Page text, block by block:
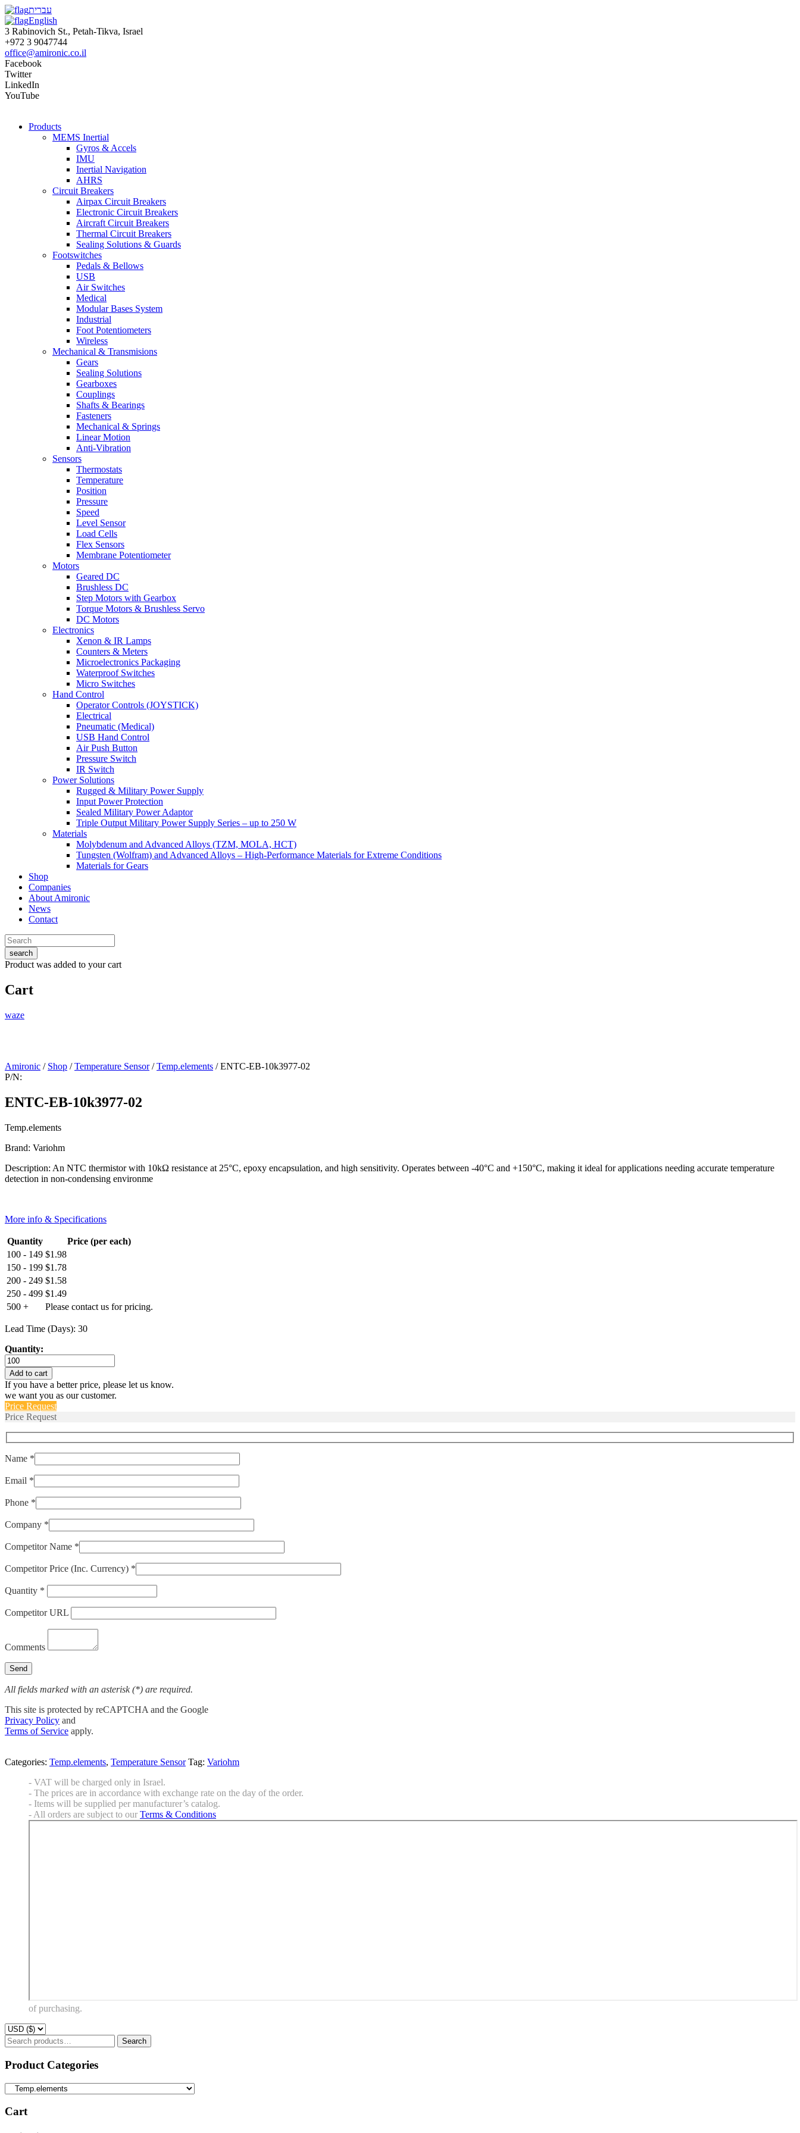
עברית
English
3 Rabinovich St., Petah-Tikva, Israel
+972 3 9047744
office@amironic.co.il
Facebook
Twitter
LinkedIn
YouTube
Products
MEMS Inertial
Gyros & Accels
IMU
Inertial Navigation
AHRS
Circuit Breakers
Airpax Circuit Breakers
Electronic Circuit Breakers
Aircraft Circuit Breakers
Thermal Circuit Breakers
Sealing Solutions & Guards
Footswitches
Pedals & Bellows
USB
Air Switches
Medical
Modular Bases System
Industrial
Foot Potentiometers
Wireless
Mechanical & Transmisions
Gears
Sealing Solutions
Gearboxes
Couplings
Shafts & Bearings
Fasteners
Mechanical & Springs
Linear Motion
Anti-Vibration
Sensors
Thermostats
Temperature
Position
Pressure
Speed
Level Sensor
Load Cells
Flex Sensors
Membrane Potentiometer
Motors
Geared DC
Brushless DC
Step Motors with Gearbox
Torque Motors & Brushless Servo
DC Motors
Electronics
Xenon & IR Lamps
Counters & Meters
Microelectronics Packaging
Waterproof Switches
Micro Switches
Hand Control
Operator Controls (JOYSTICK)
Electrical
Pneumatic (Medical)
USB Hand Control
Air Push Button
Pressure Switch
IR Switch
Power Solutions
Rugged & Military Power Supply
Input Power Protection
Sealed Military Power Adaptor
Triple Output Military Power Supply Series – up to 250 W
Materials
Molybdenum and Advanced Alloys (TZM, MOLA, HCT)
Tungsten (Wolfram) and Advanced Alloys – High-Performance Materials for Extreme Conditions
Materials for Gears
Shop
Companies
About Amironic
News
Contact
search
Product was added to your cart
Cart
waze
Amironic / Shop /Temperature Sensor/Temp.elements / ENTC-EB-10k3977-02
P/N:
ENTC-EB-10k3977-02
Temp.elements
Brand: Variohm
Description: An NTC thermistor with 10kΩ resistance at 25°C, epoxy encapsulation, and high sensitivity. Operates between -40°C and +150°C, making it ideal for applications needing accurate temperature
detection in non-condensing environme
More info & Specifications
Quantity
Price (per each)
100 - 149 $1.98
150 - 199 $1.78
200 - 249 $1.58
250 - 499 $1.49
500 +
Please contact us for pricing.
Lead Time (Days): 30
Quantity:
ENTC-
EB-
10k3977-
02
quantity
Add to cart
If you have a better price, please let us know.
we want you as our customer.
Price Request
Price Request
Name *
Email *
Phone *
Company *
Competitor Name *
Competitor Price (Inc. Currency) *
Quantity *
Competitor URL
Comments
All fields marked with an asterisk (*) are required.
This site is protected by reCAPTCHA and the Google
Privacy Policy and
Terms of Service apply.
Categories: Temp.elements, Temperature Sensor Tag: Variohm
- VAT will be charged only in Israel.
- The prices are in accordance with exchange rate on the day of the order.
- Items will be supplied per manufacturer’s catalog.
- All orders are subject to our Terms & Conditions
of purchasing.
Search
for:
Search
Product Categories
Cart